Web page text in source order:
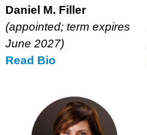
Daniel M. Filler
(appointed; term expires
June 2027)
Read Daniel
Filler’s
Bio